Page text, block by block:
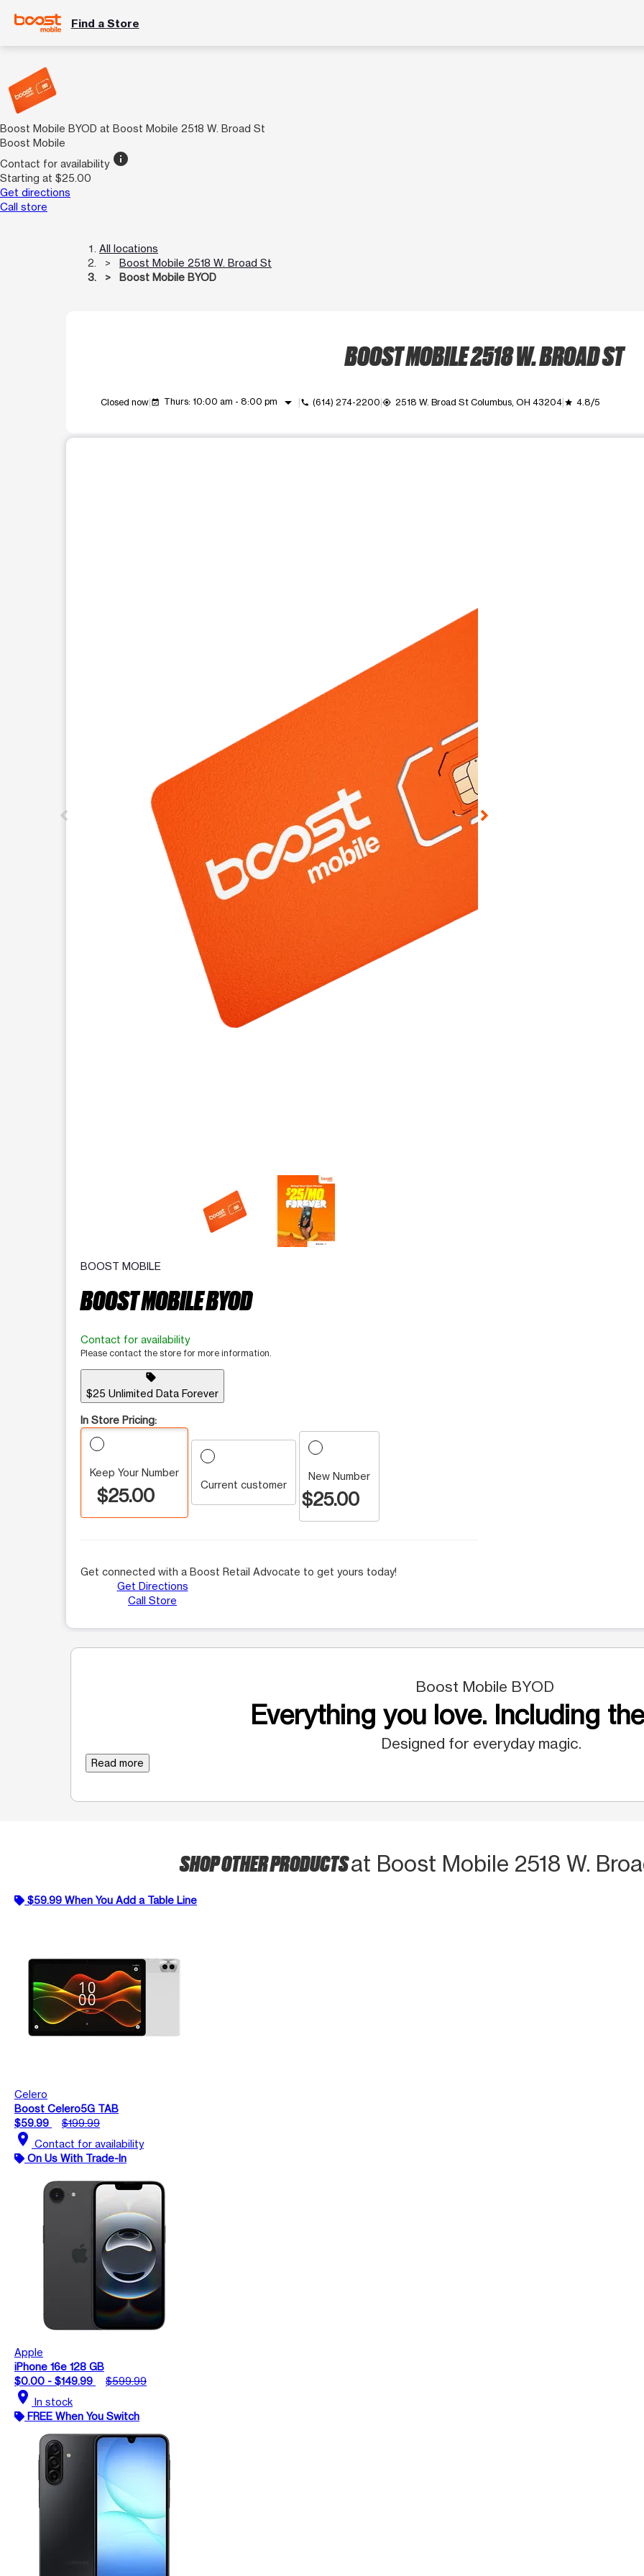
Find a Store
Boost Mobile BYOD at Boost Mobile 2518 W. Broad St
Boost Mobile
Contact for availability info
Starting at $25.00
Get directions
Call store
All locations
Boost Mobile 2518 W. Broad St
Boost Mobile BYOD
BOOST MOBILE 2518 W. BROAD ST
Closed now event_available Thurs: 10:00 am - 8:00 pm arrow_drop_down call (614) 274-2200 my_location 2518 W. Broad St Columbus, OH 43204 grade 4.8/5
This carousel contains a column of small thumbnails. Selecting a thumbnail will change the main image in the
BOOST MOBILE
BOOST MOBILE BYOD
Contact for availability
Please contact the store for more information.
sell
$25 Unlimited Data Forever
In Store Pricing:
Keep Your Number
$25.00 Current customer
New Number
$25.00
Get connected with a Boost Retail Advocate to get yours today!
Get Directions
Call Store
Boost Mobile BYOD
Everything you love. Including
Designed for everyday magic.
Read more
SHOP OTHER PRODUCTSat Boost Mobile 2518 W.
$59.99 When You Add a Table Line
Celero
Boost Celero5G TAB
$59.99
$199.99
location_on Contact for availability
On Us With Trade-In
Apple
iPhone 16e 128 GB
$0.00 - $149.99
$599.99
location_on In stock
FREE When You Switch